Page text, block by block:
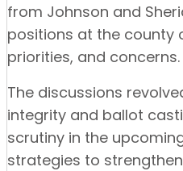
from Johnson and
positions at the county
priorities, and concerns.
The discussions
integrity and ballot
scrutiny in the
strategies to